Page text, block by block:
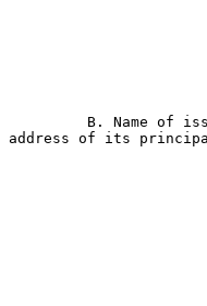
B. Name of
address of its